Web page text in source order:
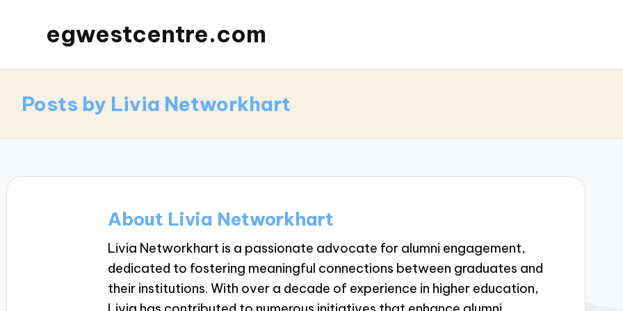
egwestcentre.com
Posts by Livia Networkhart
About Livia Networkhart
Livia Networkhart is a passionate advocate for alumni engagement,
dedicated to fostering meaningful connections between graduates and
their institutions. With over a decade of experience in higher education,